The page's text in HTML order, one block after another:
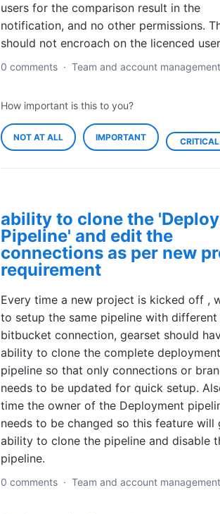
users for the comparison result in the
notification, and no other permissions.
should not encroach on the licenced
0 comments · Team and account management
How important is this to you?
NOT AT ALL IMPORTANT CRITICAL
ability to clone the
Pipeline' and edit the
connections as per new
requirement
Every time a new project is kicked off ,
to setup the same pipeline with
bitbucket connection, gearset should
ability to clone the complete deployment
pipeline so that only connections or
needs to be updated for quick setup.
time the owner of the Deployment
needs to be changed so this feature will
ability to clone the pipeline and disable
pipeline.
0 comments · Team and account management